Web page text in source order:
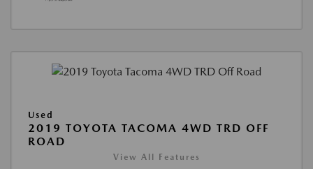
Used
2019 TOYOTA TACOMA 4WD TRD OFF
ROAD
View All Features